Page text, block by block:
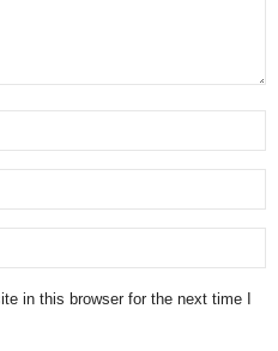
in this browser for the next time I